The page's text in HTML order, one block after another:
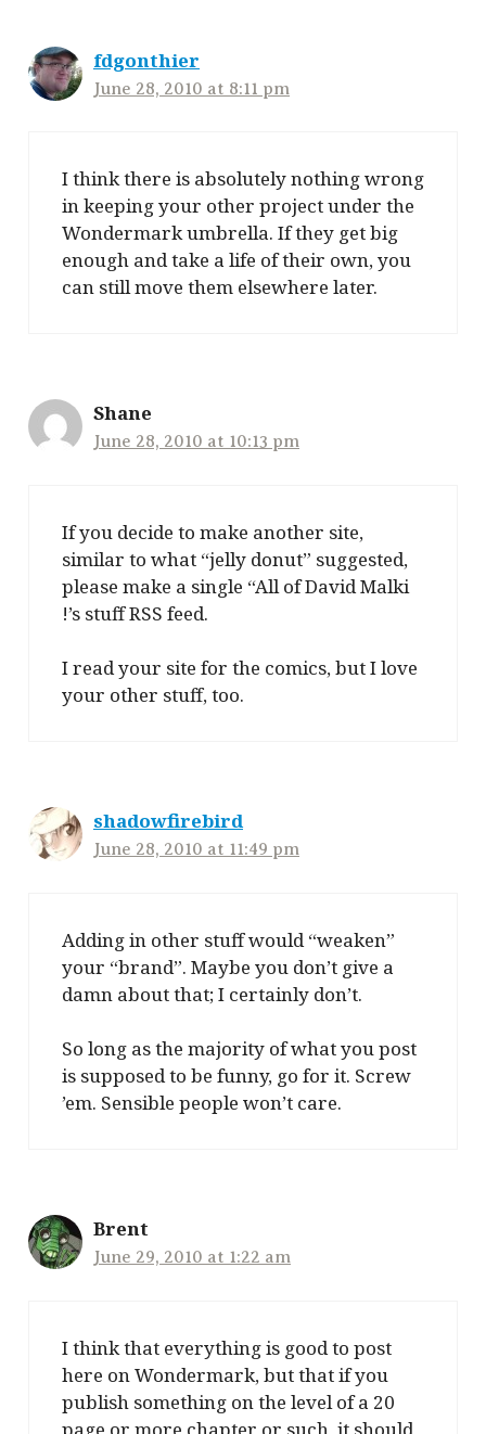
fdgonthier
June 28, 2010 at 8:11 pm
I think there is absolutely nothing wrong
in keeping your other project under the
Wondermark umbrella. If they get big
enough and take a life of their own, you
can still move them elsewhere later.
Shane
June 28, 2010 at 10:13 pm
If you decide to make another site,
similar to what “jelly donut” suggested,
please make a single “All of David Malki
!’s stuff RSS feed.
I read your site for the comics, but I love
your other stuff, too.
shadowfirebird
June 28, 2010 at 11:49 pm
Adding in other stuff would “weaken”
your “brand”. Maybe you don’t give a
damn about that; I certainly don’t.
So long as the majority of what you post
is supposed to be funny, go for it. Screw
’em. Sensible people won’t care.
Brent
June 29, 2010 at 1:22 am
I think that everything is good to post
here on Wondermark, but that if you
publish something on the level of a 20
page or more chapter or such, it should